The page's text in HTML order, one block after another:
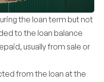
the loan term but not
to the loan balance
usually from sale or
from the loan at the